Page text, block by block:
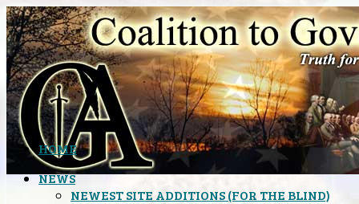
HOME
NEWS
NEWEST SITE ADDITIONS (FOR THE BLIND)